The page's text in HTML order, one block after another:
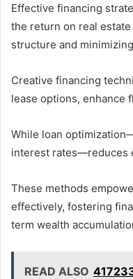
Effective financing
the return on real
structure and
Creative financing
lease options, enhance
While loan
interest rates—reduces
These methods
effectively, fostering
term wealth
READ ALSO